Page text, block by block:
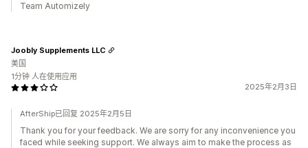
Team Automizely
2025年2月3日
Joobly Supplements LLC
美国
1分钟 人在使用应用
AfterShip已回复 2025年2月5日
Thank you for your feedback. We are sorry for any inconvenience you
faced while seeking support. We always aim to make the process as